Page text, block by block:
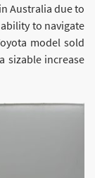
Australia due to
to navigate
model sold
sizable increase